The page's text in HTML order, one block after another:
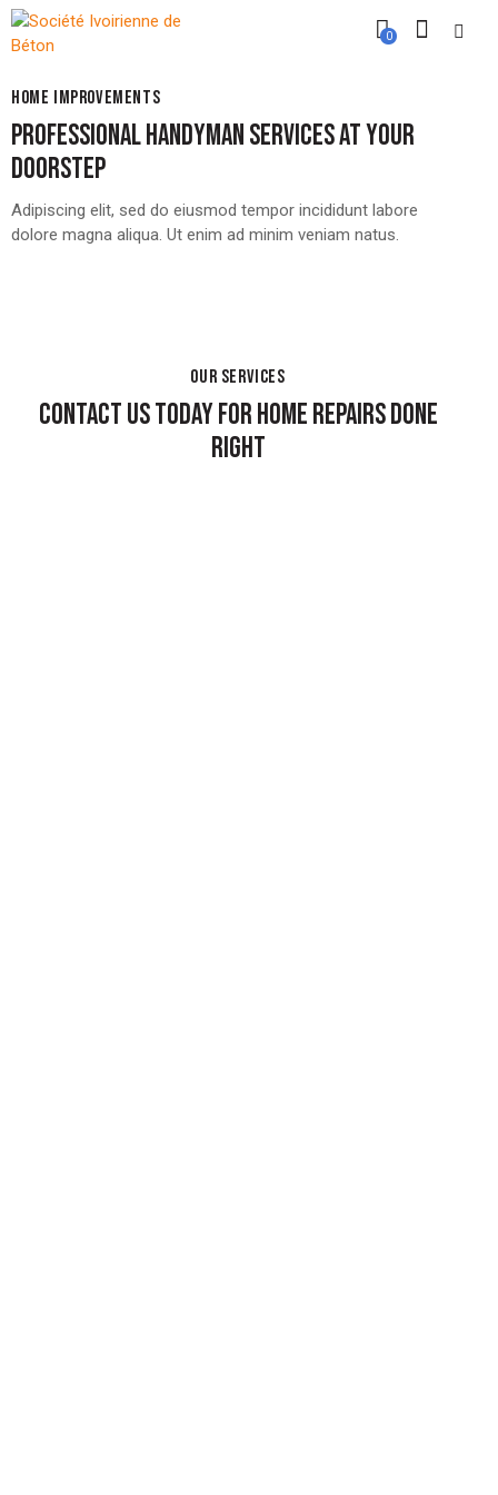
0
HOME IMPROVEMENTS
PROFESSIONAL HANDYMAN SERVICES AT YOUR
DOORSTEP
Adipiscing elit, sed do eiusmod tempor incididunt labore
dolore magna aliqua. Ut enim ad minim veniam natus.
OUR SERVICES
CONTACT US TODAY FOR HOME REPAIRS DONE
RIGHT